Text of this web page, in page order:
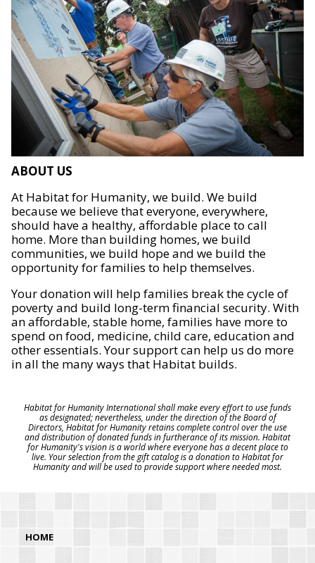
ABOUT US
At Habitat for Humanity, we build. We build
because we believe that everyone, everywhere,
should have a healthy, affordable place to call
home. More than building homes, we build
communities, we build hope and we build the
opportunity for families to help themselves.
Your donation will help families break the cycle of
poverty and build long-term financial security. With
an affordable, stable home, families have more to
spend on food, medicine, child care, education and
other essentials. Your support can help us do more
in all the many ways that Habitat builds.
Habitat for Humanity International shall make every effort to use funds
as designated; nevertheless, under the direction of the Board of
Directors, Habitat for Humanity retains complete control over the use
and distribution of donated funds in furtherance of its mission. Habitat
for Humanity's vision is a world where everyone has a decent place to
live. Your selection from the gift catalog is a donation to Habitat for
Humanity and will be used to provide support where needed most.
HOME